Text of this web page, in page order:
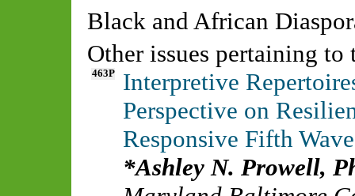
Black and African
Other issues pertaining
463P
Interpretive
Perspective on
Responsive Fifth
Ashley N. Prowell,